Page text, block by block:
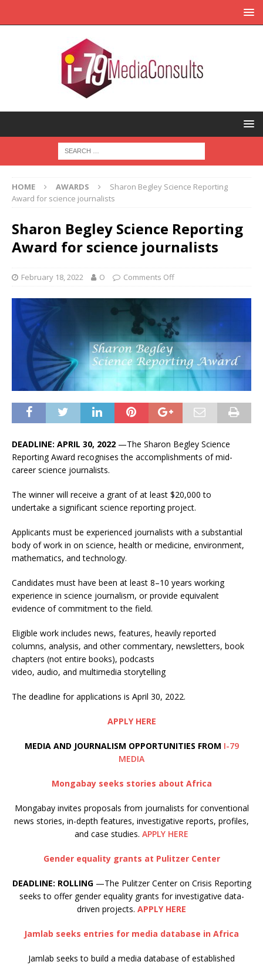
HOME AWARDS
Sharon Begley Science Reporting
Award for science journalists
Sharon Begley Science Reporting
Award for science journalists
February 18, 2022 O Comments Off
DEADLINE: APRIL 30, 2022 —The Sharon Begley Science
Reporting Award recognises the accomplishments of mid-
career science journalists.
The winner will receive a grant of at least $20,000 to
undertake a significant science reporting project.
Applicants must be experienced journalists with a substantial
body of work in on science, health or medicine, environment,
mathematics, and technology.
Candidates must have been at least 8–10 years working
experience in science journalism, or provide equivalent
evidence of commitment to the field.
Eligible work includes news, features, heavily reported
columns, analysis, and other commentary, newsletters, book
chapters (not entire books), podcasts
video, audio, and multimedia storytelling
The deadline for applications is April 30, 2022.
APPLY HERE
MEDIA AND JOURNALISM OPPORTUNITIES FROM I-79
MEDIA
Mongabay seeks stories about Africa
Mongabay invites proposals from journalists for conventional
news stories, in-depth features, investigative reports, profiles,
and case studies. APPLY HERE
Gender equality grants at Pulitzer Center
DEADLINE: ROLLING—The Pulitzer Center on Crisis Reporting
seeks to offer gender equality grants for investigative data-
driven projects. APPLY HERE
Jamlab seeks entries for media database in Africa
Jamlab seeks to build a media database of established